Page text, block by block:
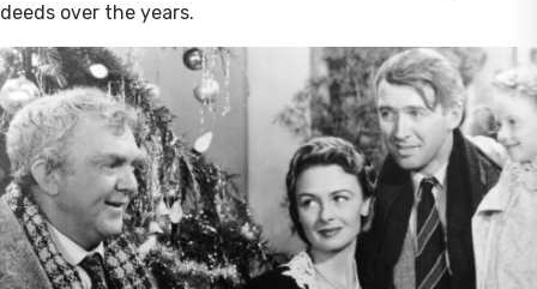
deeds over the years.